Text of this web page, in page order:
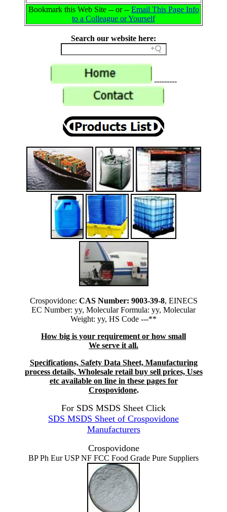
Bookmark this Web Site -- or -- Email This Page Info
to a Colleague or Yourself
Search our website here:
---------
Crospovidone: CAS Number: 9003-39-8, EINECS
EC Number: yy, Molecular Formula: yy, Molecular
Weight: yy, HS Code ---**
How big is your requirement or how small
We serve it all.
Specifications, Safety Data Sheet, Manufacturing
process details, Wholesale retail buy sell prices, Uses
etc available on line in these pages for
Crospovidone.
For SDS MSDS Sheet Click
SDS MSDS Sheet of Crospovidone
Manufacturers
Crospovidone
BP Ph Eur USP NF FCC Food Grade Pure Suppliers